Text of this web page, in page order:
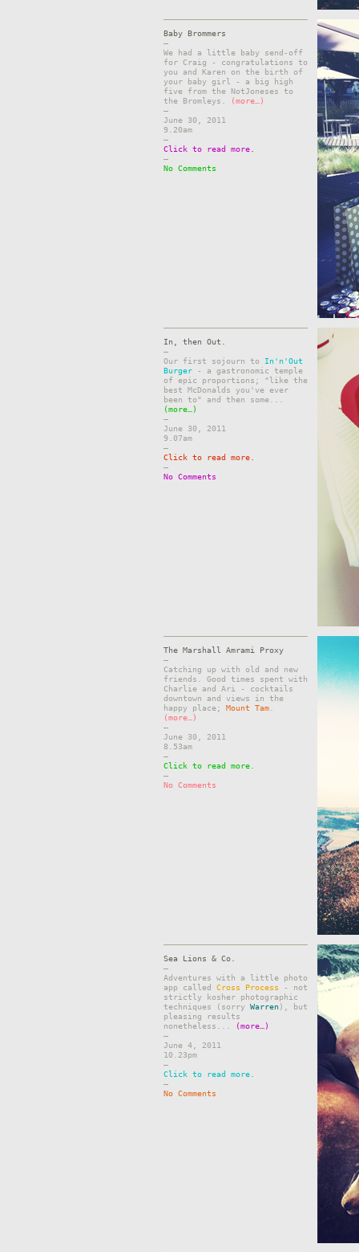
Baby Brommers
–
We had a little baby send-off
for Craig - congratulations to
you and Karen on the birth of
your baby girl - a big high
five from the NotJoneses to
the Bromleys.
(more…)
–
June 30, 2011
9.20am
–
Click to read more.
–
No Comments
In, then Out.
–
Our first sojourn to In'n'Out
Burger - a gastronomic temple
of epic proportions; "like the
best McDonalds you've ever
been to" and then some...
(more…)
–
June 30, 2011
9.07am
–
Click to read more.
–
No Comments
The Marshall Amrami Proxy
–
Catching up with old and new
friends. Good times spent with
Charlie and Ari - cocktails
downtown and views in the
happy place; Mount Tam
(more…)
–
June 30, 2011
8.53am
–
Click to read more.
–
No Comments
Sea Lions & Co.
–
Adventures with a little photo
app called Cross Process - not
strictly kosher photographic
techniques (sorry Warren), but
pleasing results
nonetheless...
(more…)
–
June 4, 2011
10.23pm
–
Click to read more.
–
No Comments